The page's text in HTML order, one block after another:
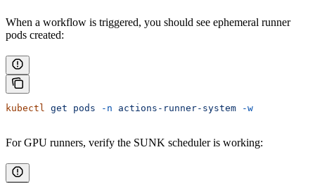
When a workflow is triggered, you should see ephemeral runner
pods created:
kubectl get pods -n actions-runner-system -w
For GPU runners, verify the SUNK scheduler is working: